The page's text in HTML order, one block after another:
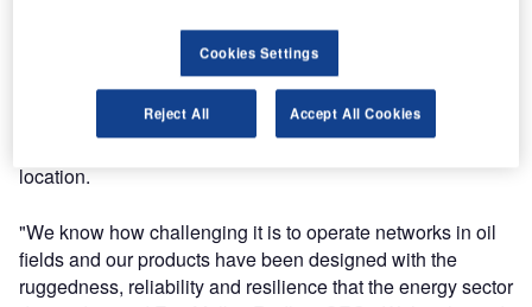
Wireless Redline devices mounted on towers and rigs
deliver connectivity across hundreds of miles of terrain and
Redline’s patent-pending Rapid Auto Steering (RAS)
technology allows wireless coverage to operate
location.
"We know how challenging it is to operate networks in oil
fields and our products have been designed with the
ruggedness, reliability and resilience that the energy sector
Cookies Settings
Reject All Accept All Cookies